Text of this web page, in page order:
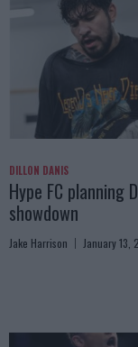
DILLON DANIS
Hype FC planning
showdown
Jake Harrison January 13,